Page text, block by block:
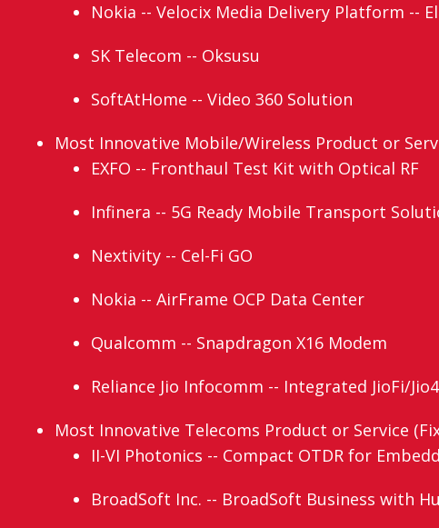
Nokia -- Velocix Media Delivery Platform --
SK Telecom -- Oksusu
SoftAtHome -- Video 360 Solution
Most Innovative Mobile/Wireless Product or
EXFO -- Fronthaul Test Kit with Optical RF
Infinera -- 5G Ready Mobile Transport
Nextivity -- Cel-Fi GO
Nokia -- AirFrame OCP Data Center
Qualcomm -- Snapdragon X16 Modem
Reliance Jio Infocomm -- Integrated JioFi/
Most Innovative Telecoms Product or Service
II-VI Photonics -- Compact OTDR for
BroadSoft Inc. -- BroadSoft Business with